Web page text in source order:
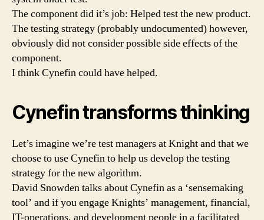
The component did it’s job: Helped test the new product.
The testing strategy (probably undocumented) however,
obviously did not consider possible side effects of the
component.
I think Cynefin could have helped.
Cynefin transforms thinking
Let’s imagine we’re test managers at Knight and that we
choose to use Cynefin to help us develop the testing
strategy for the new algorithm.
David Snowden talks about Cynefin as a ‘sensemaking
tool’ and if you engage Knights’ management, financial,